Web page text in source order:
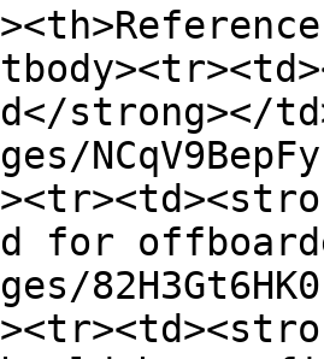
strong></
for